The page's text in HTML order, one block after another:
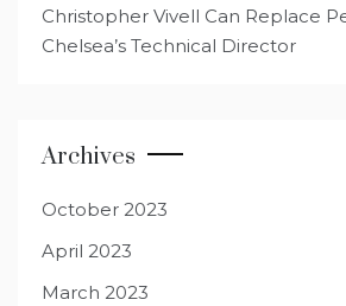
Christopher Vivell Can Replace
Chelsea’s Technical Director
Archives
October 2023
April 2023
March 2023